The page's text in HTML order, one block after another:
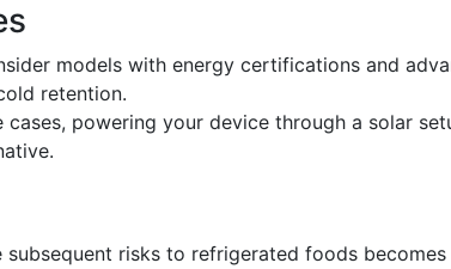
models with energy certifications and
retention.
cases, powering your device through a solar
risks to refrigerated foods becomes